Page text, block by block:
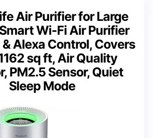
Air Purifier for Large
Wi-Fi Air Purifier
Alexa Control, Covers
sq ft, Air Quality
PM2.5 Sensor, Quiet
Sleep Mode